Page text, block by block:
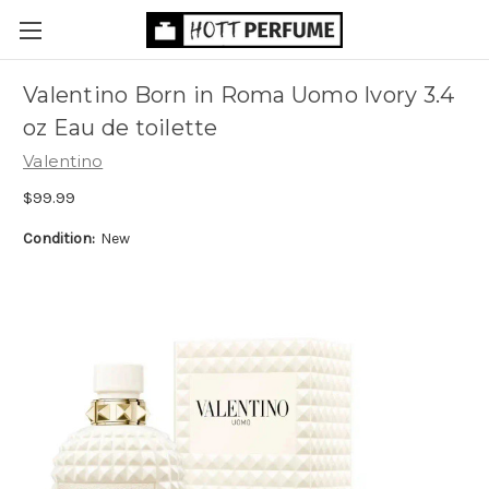
Valentino Born in Roma Uomo Ivory 3.4
oz Eau de toilette
Valentino
$99.99
Condition: New